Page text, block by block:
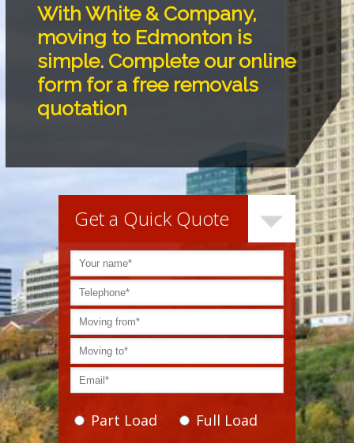
With White & Company,
moving to Edmonton is
simple. Complete our online
form for a free removals
quotation
Get a Quick Quote
Part Load Full Load